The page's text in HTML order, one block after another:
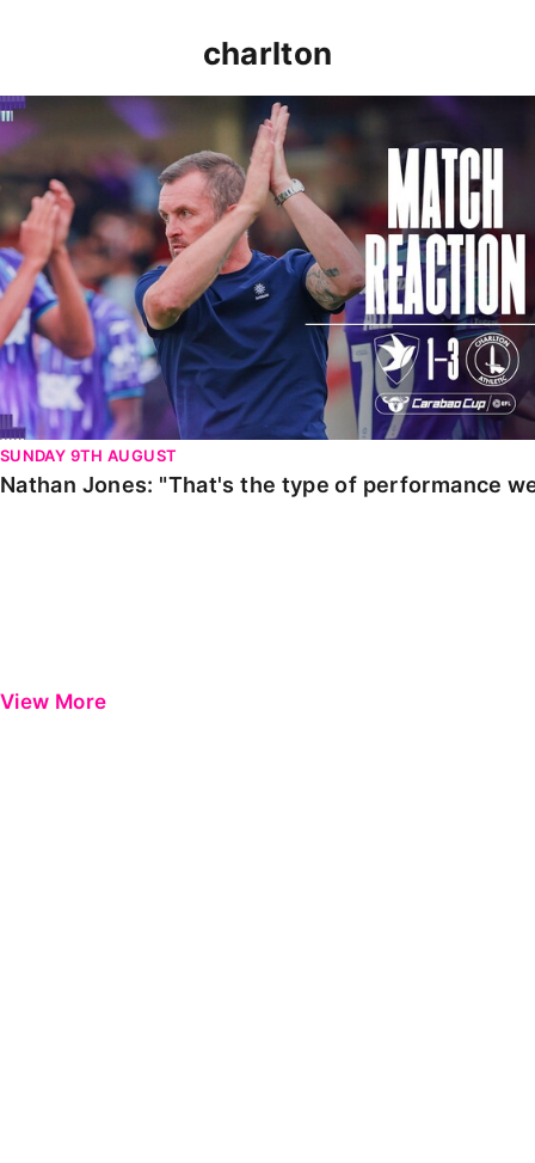
charlton
Nathan Jones: "That's the type of performance we
SUNDAY 9TH AUGUST
Nathan Jones: "That's the type of performance
View More